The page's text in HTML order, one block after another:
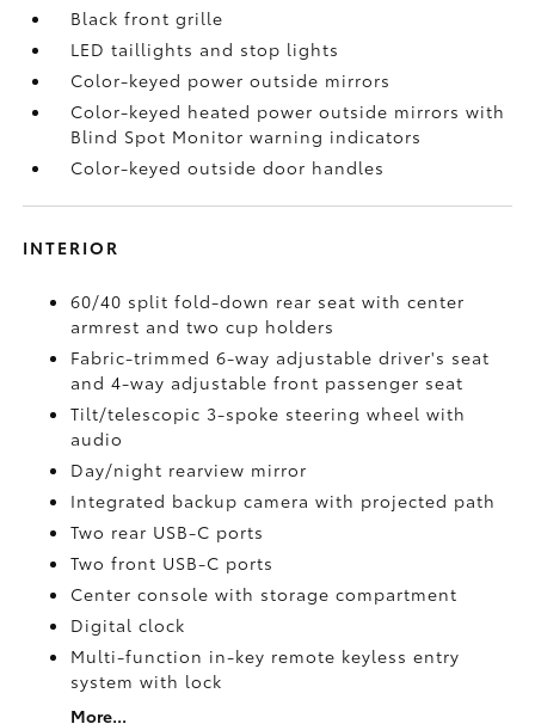
Black front grille
LED taillights and stop lights
Color-keyed power outside mirrors
Color-keyed heated power outside mirrors with
Blind Spot Monitorwarning indicators
Color-keyed outside door handles
INTERIOR
60/40 split fold-down rear seat with center
armrest and two cup holders
Fabric-trimmed 6-way adjustable driver's seat
and 4-way adjustable front passenger seat
Tilt/telescopic 3-spoke steering wheel with
audio
Day/night rearview mirror
Integrated backup camerawith projected path
Two rear USB-C ports
Two front USB-C ports
Center console with storage compartment
Digital clock
Multi-function in-key remote keyless entry
system with lock
More...